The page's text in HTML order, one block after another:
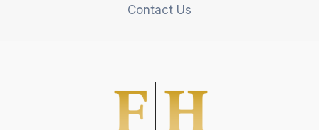
Contact Us